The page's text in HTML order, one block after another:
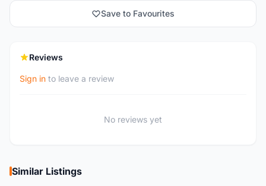
Save to Favourites
Reviews
Sign in to leave a review
No reviews yet
Similar Listings